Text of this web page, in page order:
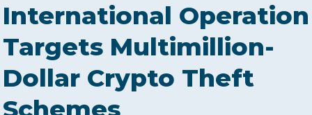
ABOUT US
SERVICES
International Operation
Targets Multimillion-
Dollar Crypto Theft